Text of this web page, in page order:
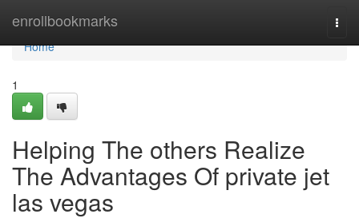
enrollbookmarks
Home
Home
1
Helping The others Realize
The Advantages Of private jet
las vegas